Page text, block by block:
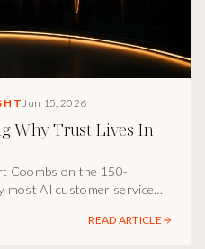
Jun 15, 2026
Why Trust Lives In
Coombs on the 150-
most AI customer service
should actually do with AI
READ ARTICLE